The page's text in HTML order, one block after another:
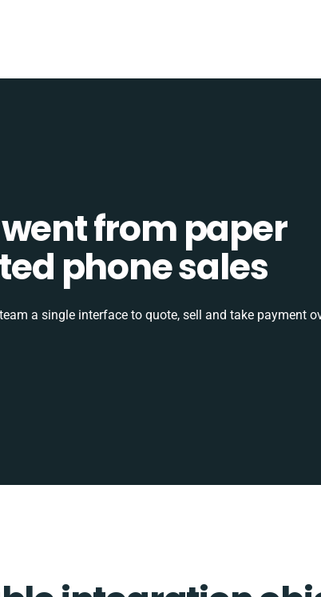
from paper
phone sales
a single interface to quote, sell and take payment